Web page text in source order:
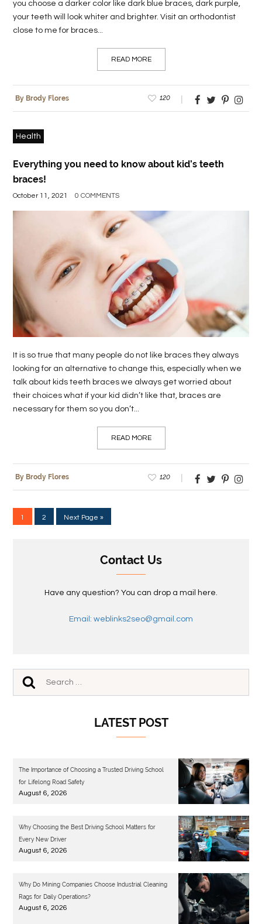
you choose a darker color like dark blue braces, dark purple,
your teeth will look whiter and brighter. Visit an orthodontist
close to me for braces...
READ MORE
By Brody Flores 120
Health
Everything you need to know about kid’s teeth
braces!
October 11, 2021 0 COMMENTS
It is so true that many people do not like braces they always
looking for an alternative to change this, especially when we
talk about kids teeth braces we always get worried about
their choices what if your kid didn’t like that, braces are
necessary for them so you don’t...
READ MORE
By Brody Flores 120
1 2 Next Page »
Contact Us
Have any question? You can drop a mail here.
Email: weblinks2seo@gmail.com
LATEST POST
The Importance of Choosing a Trusted Driving School
for Lifelong Road Safety
August 6, 2026
Why Choosing the Best Driving School Matters for
Every New Driver
August 6, 2026
Why Do Mining Companies Choose Industrial Cleaning
Rags for Daily Operations?
August 6, 2026